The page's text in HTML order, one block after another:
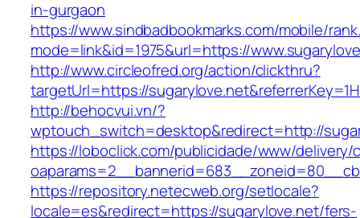
in-gurgaon
https://www.sindbadbookmarks.com/mobile/
mode=link&id=1975&url=https://
http://www.circleofred.org/action/clickthru?
targetUrl=https://
http://behocvui.vn/?
wptouch_switch=desktop&redirect=http://
https://loboclick.com/publicidade/www/delivery/
https://repository.netecweb.org/setlocale?
locale=es&redirect=https://sugarylove.net/fers-